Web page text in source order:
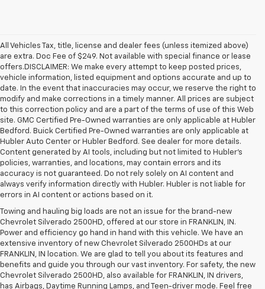
All Vehicles Tax, title, license and dealer fees (unless itemized above)
are extra. Doc Fee of $249. Not available with special finance or lease
offers.DISCLAIMER: We make every attempt to keep posted prices,
vehicle information, listed equipment and options accurate and up to
date. In the event that inaccuracies may occur, we reserve the right to
modify and make corrections in a timely manner. All prices are subject
to this correction policy and are a part of the terms of use of this Web
site. GMC Certified Pre-Owned warranties are only applicable at Hubler
Bedford. Buick Certified Pre-Owned warranties are only applicable at
Hubler Auto Center or Hubler Bedford. See dealer for more details.
Content generated by AI tools, including but not limited to Hubler's
policies, warranties, and locations, may contain errors and its
accuracy is not guaranteed. Do not rely solely on AI content and
always verify information directly with Hubler. Hubler is not liable for
errors in AI content or actions based on it.
Towing and hauling big loads are not an issue for the brand-new
Chevrolet Silverado 2500HD, offered at our store in FRANKLIN, IN.
Power and efficiency go hand in hand with this vehicle. We have an
extensive inventory of new Chevrolet Silverado 2500HDs at our
FRANKLIN, IN location. We are glad to tell you about its features and
benefits and guide you through our vast inventory. For safety, the new
Chevrolet Silverado 2500HD, also available for FRANKLIN, IN drivers,
has Airbags, Daytime Running Lamps, and Teen-driver mode. Feel free